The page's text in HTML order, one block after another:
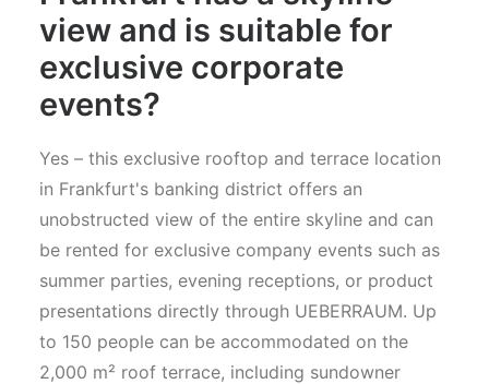
view and is suitable for
exclusive corporate
events?
Yes – this exclusive rooftop and terrace location
in Frankfurt's banking district offers an
unobstructed view of the entire skyline and can
be rented for exclusive company events such as
summer parties, evening receptions, or product
presentations directly through UEBERRAUM. Up
to 150 people can be accommodated on the
2,000 m² roof terrace, including sundowner